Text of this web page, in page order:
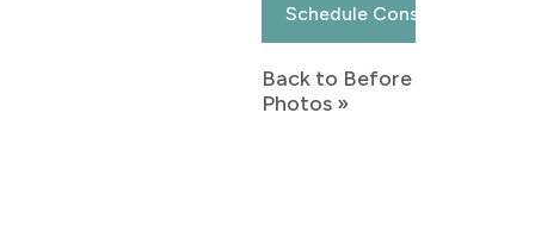
Schedule Consultation
Back to Before & After
Photos »